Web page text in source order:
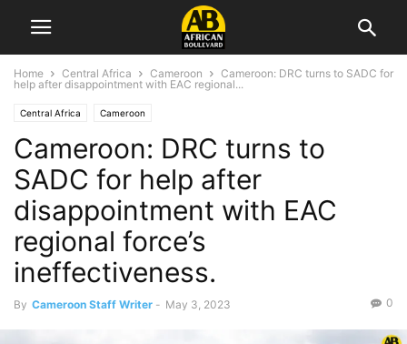
Home Central Africa Cameroon
Cameroon: DRC turns to SADC for
help after disappointment with EAC regional...
Central Africa Cameroon
Cameroon: DRC turns to
SADC for help after
disappointment with EAC
regional force’s
ineffectiveness.
By Cameroon Staff Writer - May 3, 2023 0